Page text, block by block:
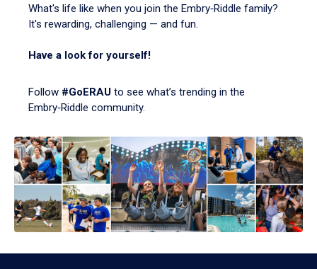
What's life like when you join the Embry‑Riddle family?
It's rewarding, challenging — and fun.
Have a look for yourself!
Follow #GoERAU to see what’s trending in the
Embry‑Riddle community.